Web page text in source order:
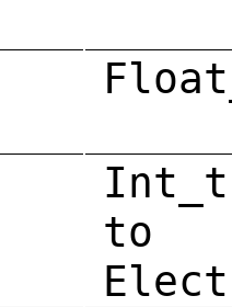
to